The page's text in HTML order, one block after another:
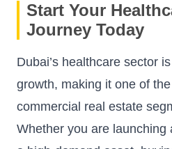
Start Your
Journey Today
Dubai’s healthcare sector
growth, making it one of
commercial real estate
Whether you are launching